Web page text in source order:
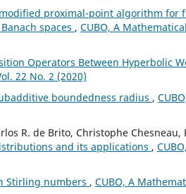
proximal-point algorithm for
spaces , CUBO, A
Operators Between Hyperbolic
22 No. 2 (2020)
boundedness radius ,
R. de Brito, Christophe Chesneau,
and its applications ,
Stirling numbers , CUBO, A